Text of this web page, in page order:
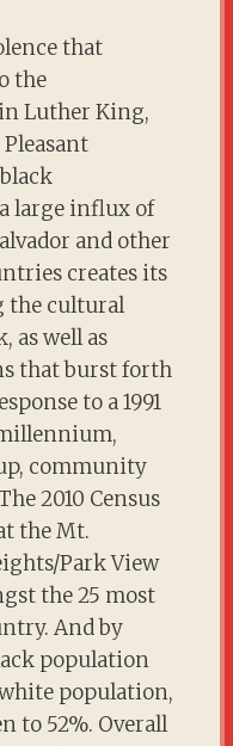
that
the
Luther King,
large influx of
and other
creates its
the cultural
as well as
that burst forth
to a 1991
community
2010 Census
the Mt.
Park View
the 25 most
And by
population
population,
to 52%. Overall